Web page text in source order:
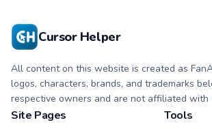
Cursor Helper
All content on this website is created as
logos, characters, brands, and trademarks
respective owners and are not affiliated with
Site Pages Tools